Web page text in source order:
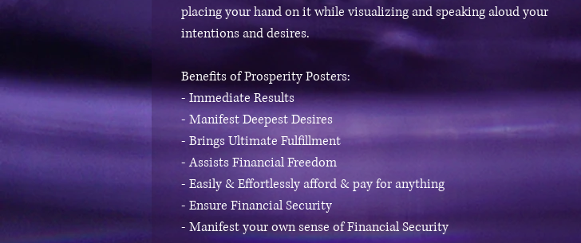
placing your hand on it while visualizing and speaking aloud your
intentions and desires.
Benefits of Prosperity Posters:
- Immediate Results
- Manifest Deepest Desires
- Brings Ultimate Fulfillment
- Assists Financial Freedom
- Easily & Effortlessly afford & pay for anything
- Ensure Financial Security
- Manifest your own sense of Financial Security